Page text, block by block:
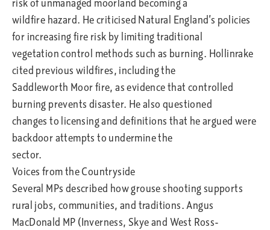
wildfire hazard. He criticised Natural England’s policies
for increasing fire risk by limiting traditional
vegetation control methods such as burning. Hollinrake
cited previous wildfires, including the
Saddleworth Moor fire, as evidence that controlled
burning prevents disaster. He also questioned
changes to licensing and definitions that he argued were
backdoor attempts to undermine the
sector.
Voices from the Countryside
Several MPs described how grouse shooting supports
rural jobs, communities, and traditions. Angus
MacDonald MP (Inverness, Skye and West Ross-